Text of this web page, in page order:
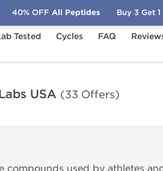
Tested Cycles FAQ
USA (33 Offers)
compounds used by athletes
40% OFF All Peptides Buy 3 Get 1